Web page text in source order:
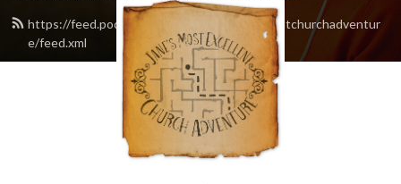
https://feed.podbean.com/Janesmostexcellentchurchadventur
e/feed.xml